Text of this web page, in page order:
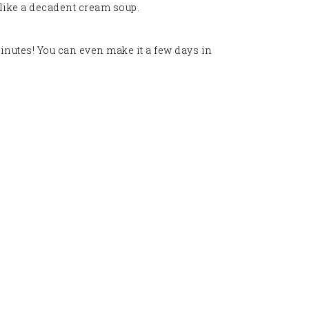
a decadent cream soup.
You can even make it a few days in